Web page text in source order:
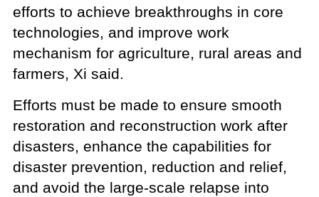
efforts to achieve breakthroughs in core
technologies, and improve work
mechanism for agriculture, rural areas and
farmers, Xi said.
Efforts must be made to ensure smooth
restoration and reconstruction work after
disasters, enhance the capabilities for
disaster prevention, reduction and relief,
and avoid the large-scale relapse into